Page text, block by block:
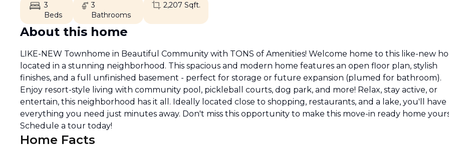
3
Beds
3
Bathrooms
2,207 Sqft.
About this home
LIKE-NEW Townhome in Beautiful Community with TONS of Amenities! Welcome home to this like-new
located in a stunning neighborhood. This spacious and modern home features an open floor plan, stylish
finishes, and a full unfinished basement - perfect for storage or future expansion (plumed for bathroom).
Enjoy resort-style living with community pool, pickleball courts, dog park, and more! Relax, stay active, or
entertain, this neighborhood has it all. Ideally located close to shopping, restaurants, and a lake, you'll have
everything you need just minutes away. Don't miss this opportunity to make this move-in ready home
Schedule a tour today!
Home Facts